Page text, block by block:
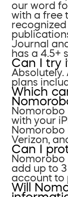
our word
with a free
Journal
has a 4.5+
Can I try
plans
Which
Nomorobo
with your
Nomorobo
Verizon,
Can I
Nomorobo
add up to
account to
Will